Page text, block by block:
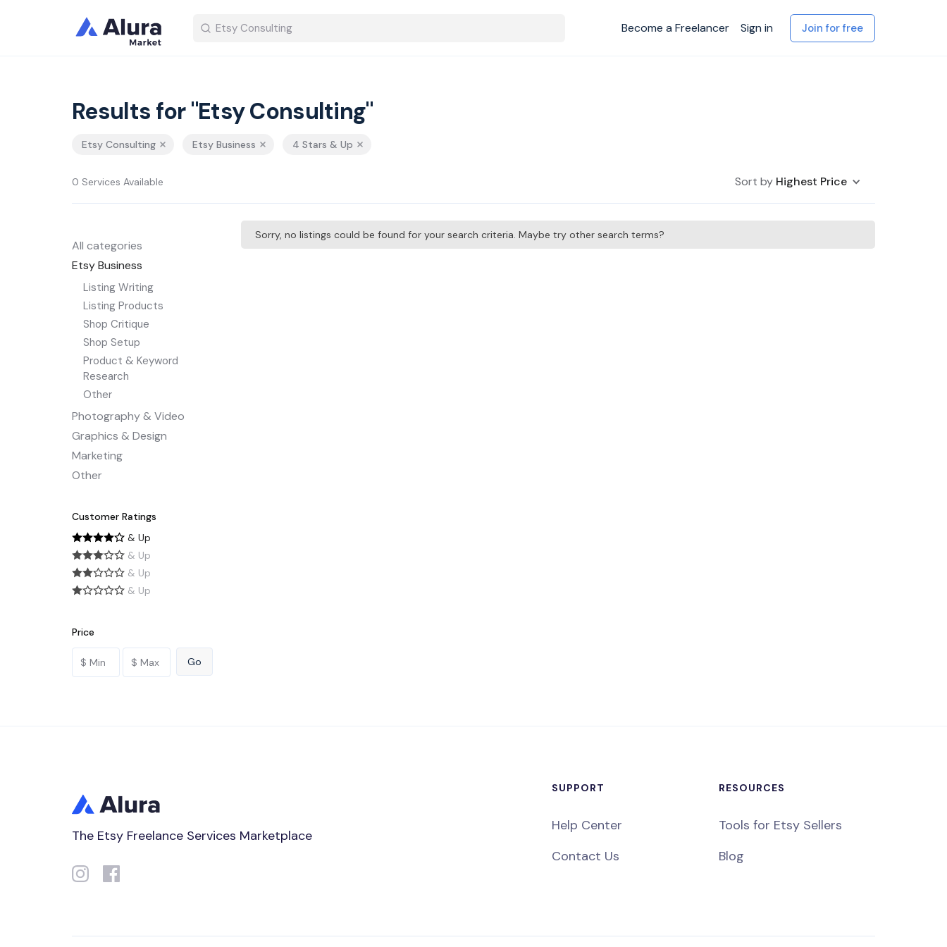
Become a Freelancer Sign in Join for free
Results for "Etsy Consulting"
Etsy Consulting Etsy Business 4 Stars & Up
0 Services Available Sort by Highest Price
All categories
Etsy Business
Listing Writing
Listing Products
Shop Critique
Shop Setup
Product & Keyword
Research
Other
Photography & Video
Graphics & Design
Marketing
Other
Customer Ratings
& Up
& Up
& Up
& Up
Price
Sorry, no listings could be found for your search criteria. Maybe try other search terms?
The Etsy Freelance Services Marketplace
SUPPORT
Help Center
Contact Us
RESOURCES
Tools for Etsy Sellers
Blog